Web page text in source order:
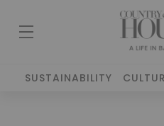
SUSTAINABILITY